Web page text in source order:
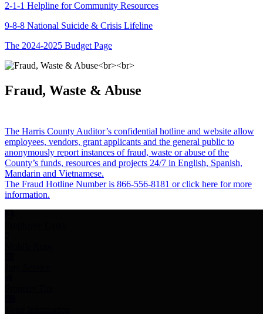
2-1-1 Helpline for Community Resources
9-8-8 National Suicide & Crisis Lifeline
The 2024-2025 Budget Page
Fraud, Waste & Abuse
The Harris County Auditor’s confidential hotline and website allow
employees, vendors, grant applicants and the general public to
anonymously report instances of fraud, waste or abuse of the
County’s funds, resources and projects 24/7 in English, Spanish,
Mandarin and Vietnamese.
The Fraud Hotline Number is 866-556-8181 or click here for more
information.